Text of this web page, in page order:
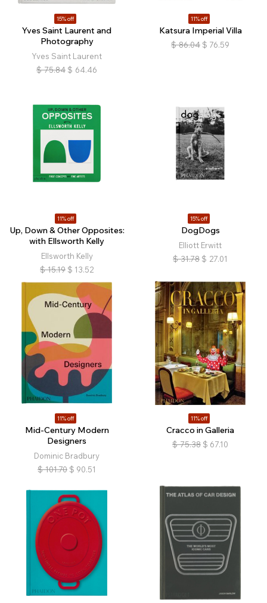
15% off
Yves Saint Laurent and
Photography
Yves Saint Laurent
$ 75.84 $ 64.46
11% off
Katsura Imperial Villa
$ 86.04 $ 76.59
11% off
Up, Down & Other Opposites:
with Ellsworth Kelly
Ellsworth Kelly
$ 15.19 $ 13.52
15% off
DogDogs
Elliott Erwitt
$ 31.78 $ 27.01
11% off
Mid-Century Modern
Designers
Dominic Bradbury
$ 101.70 $ 90.51
11% off
Cracco in Galleria
$ 75.38 $ 67.10